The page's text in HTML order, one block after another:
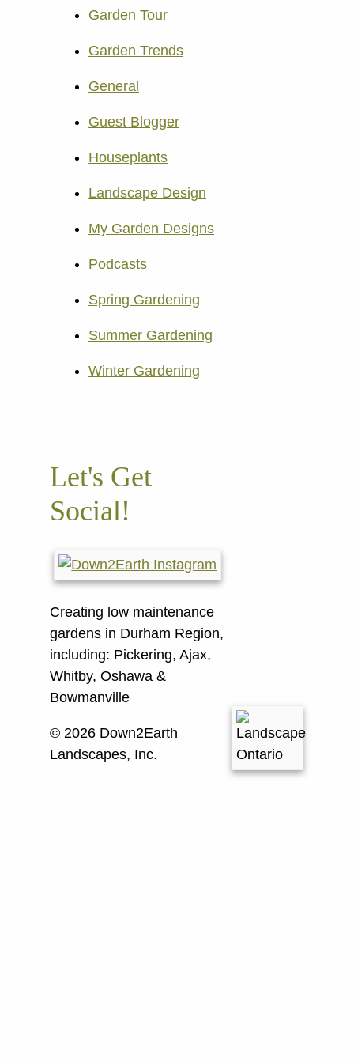
Garden Tour
Garden Trends
General
Guest Blogger
Houseplants
Landscape Design
My Garden Designs
Podcasts
Spring Gardening
Summer Gardening
Winter Gardening
Let's Get
Social!
Creating low maintenance
gardens in Durham Region,
including: Pickering, Ajax,
Whitby, Oshawa &
Bowmanville
© 2026 Down2Earth
Landscapes, Inc.